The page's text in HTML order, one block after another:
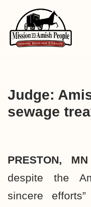
Skip
to
Judge:
sewage
PRESTON, MN
despite the
sincere